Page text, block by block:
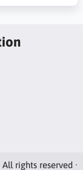
rights reserved ·